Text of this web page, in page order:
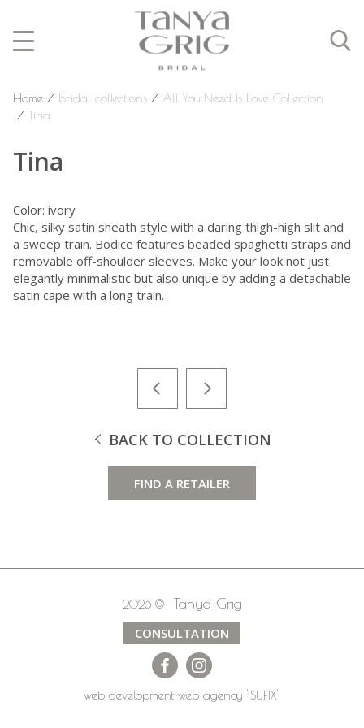
Home ⁄ bridal collections ⁄ All You Need Is Love Collection
⁄ Tina
Tina
Color: ivory
Chic, silky satin sheath style with a daring thigh-high slit and
a sweep train. Bodice features beaded spaghetti straps and
removable off-shoulder sleeves. Make your look not just
elegantly minimalistic but also unique by adding a detachable
satin cape with a long train.
BACK TO COLLECTION
FIND A RETAILER
2026 © Tanya Grig
CONSULTATION
web development web agency "SUFIX"